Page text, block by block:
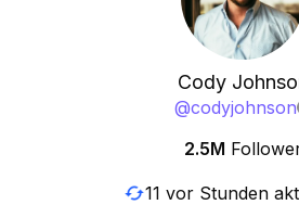
Cody
@codyjohnson
2.5M
11 vor Stunden